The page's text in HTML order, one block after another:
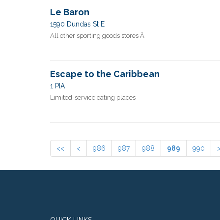
Le Baron
1590 Dundas St E
All other sporting goods stores Â
Escape to the Caribbean
1 PIA
Limited-service eating places
<< < 986 987 988 989 990